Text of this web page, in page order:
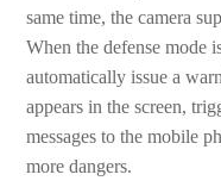
same time, the camera
When the defense mode
automatically issue a
appears in the screen,
messages to the mobile
more dangers.